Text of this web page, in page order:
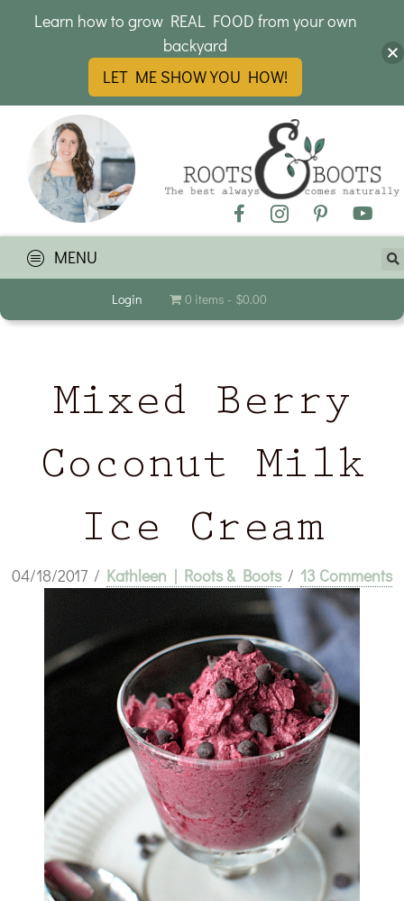
MENU
Login 0 items $0.00
Mixed Berry
Coconut Milk
Ice Cream
04/18/2017 / Kathleen | Roots & Boots / 13 Comments
Learn how to grow REAL FOOD from your own
backyard
LET ME SHOW YOU HOW!